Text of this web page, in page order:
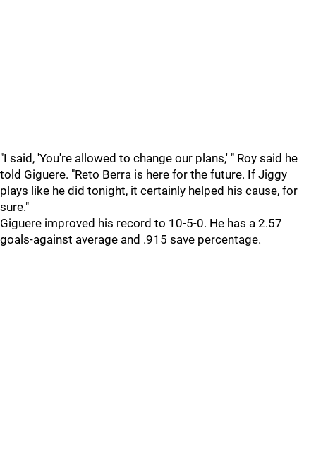
"I said, 'You're allowed to change our plans,' " Roy said he
told Giguere. "Reto Berra is here for the future. If Jiggy
plays like he did tonight, it certainly helped his cause, for
sure."
Giguere improved his record to 10-5-0. He has a 2.57
goals-against average and .915 save percentage.